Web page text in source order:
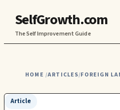
SelfGrowth.com
The Self Improvement Guide
HOME /ARTICLES/FOREIGN
Article